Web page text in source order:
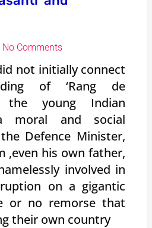
No Comments
not initially connect
of ‘Rang de
the young Indian
moral and social
Defence Minister,
,even his own father,
involved in
on a gigantic
or no remorse that
their own country